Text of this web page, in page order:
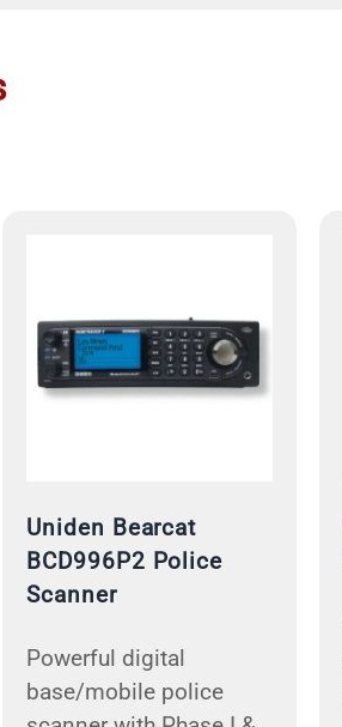
Uniden Bearcat
BCD996P2 Police
Scanner
Powerful digital
base/mobile police